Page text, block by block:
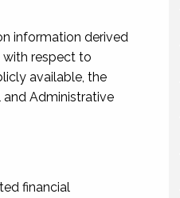
information derived
with respect to
available, the
and Administrative
financial